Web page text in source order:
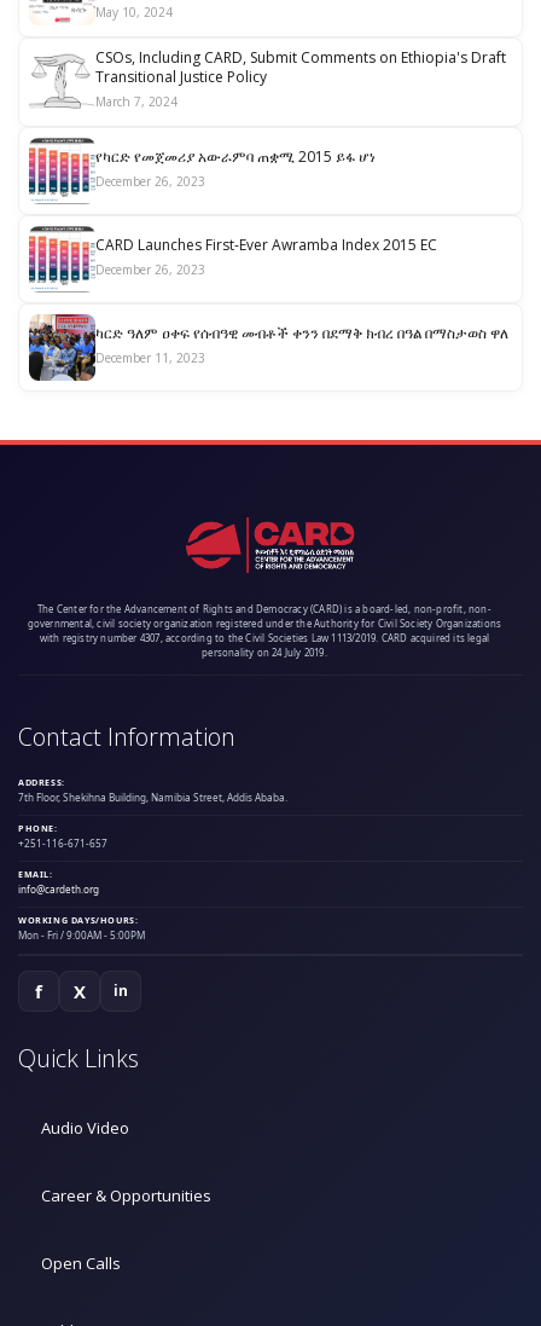
May 10, 2024
CSOs, Including CARD, Submit Comments on Ethiopia's Draft
Transitional Justice Policy
March 7, 2024
የካርድ የመጀመሪያ አውራምባ ጠቋሚ 2015 ይፋ ሆነ
December 26, 2023
CARD Launches First-Ever Awramba Index 2015 EC
December 26, 2023
ካርድ ዓለም ዐቀፍ የሰብዓዊ መብቶች ቀንን በደማቅ ክብረ በዓል በማስታወስ ዋለ
December 11, 2023
The Center for the Advancement of Rights and Democracy (CARD) is a board-led, non-profit, non-
governmental, civil society organization registered under the Authority for Civil Society Organizations
with registry number 4307, according to the Civil Societies Law 1113/2019. CARD acquired its legal
personality on 24 July 2019.
Contact Information
ADDRESS:
7th Floor, Shekihna Building, Namibia Street, Addis Ababa.
PHONE:
+251-116-671-657
EMAIL:
info@cardeth.org
WORKING DAYS/HOURS:
Mon - Fri / 9:00AM - 5:00PM
f X in
Quick Links
Audio Video
Career & Opportunities
Open Calls